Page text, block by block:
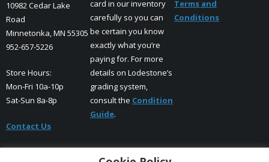
10982 Cedar Lake
Road
Minnetonka, MN 55305
952-657-5226
Store Hours:
Mon-Fri 10a-10p
Sat-Sun 8a-8p
Contact Us
card in our inventory
carefully so you can
be certain you know
exactly what you’re
paying for. For more
details on Lodestone’s
grading system,
consult the Condition
Guide.
Terms and
Conditions